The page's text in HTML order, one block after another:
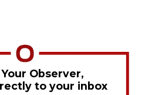
Observer,
to your inbox